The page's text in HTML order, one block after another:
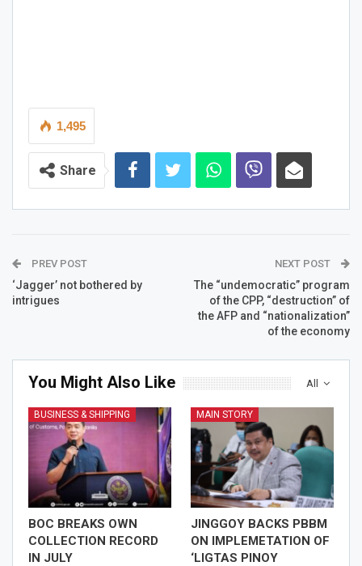
1,495
Share
PREV POST
‘Jagger’ not bothered by
intrigues
NEXT POST
The “undemocratic” program
of the CPP, “destruction” of
the AFP and “nationalization”
of the economy
All
You Might Also Like
BUSINESS & SHIPPING
BOC BREAKS OWN
COLLECTION RECORD
IN JULY
MAIN STORY
JINGGOY BACKS PBBM
ON IMPLEMETATION OF
‘LIGTAS PINOY